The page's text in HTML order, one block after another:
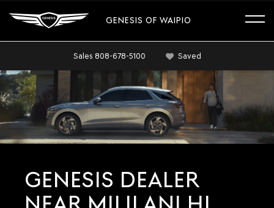
GENESIS OF WAIPIO
Sales 808-678-5100 Saved
GENESIS DEALER